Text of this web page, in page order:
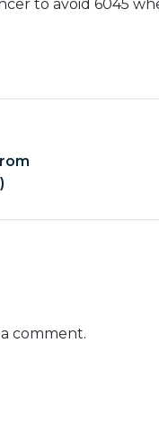
to avoid 6045
comment.